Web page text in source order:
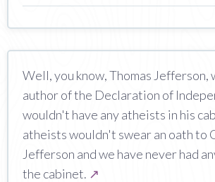
Well, you know, Thomas Jefferson,
author of the Declaration of
wouldn't have any atheists in his
atheists wouldn't swear an oath to
Jefferson and we have never had
the cabinet. ↗